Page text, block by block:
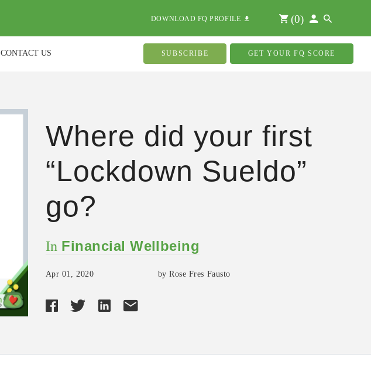
DOWNLOAD FQ PROFILE (0)
CONTACT US SUBSCRIBE GET YOUR FQ SCORE
Where did your first
“Lockdown Sueldo”
go?
In Financial Wellbeing
Apr 01, 2020 by Rose Fres Fausto